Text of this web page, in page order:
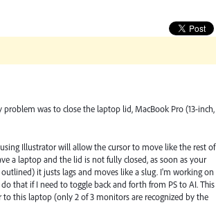
was to close the laptop lid, MacBook Pro (13-inch,
Illustrator will allow the cursor to move like the rest of
a laptop and the lid is not fully closed, as soon as your
it justs lags and moves like a slug. I'm working on
that if I need to toggle back and forth from PS to AI. This
to this laptop (only 2 of 3 monitors are recognized by the